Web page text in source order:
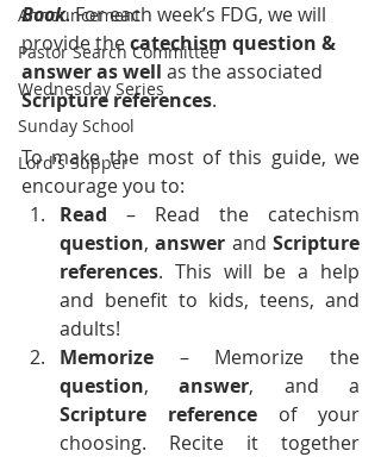
Announcement
Pastor Search Committee
Wednesday Series
Sunday School
Lord's Supper
Book. For each week’s FDG, we will
provide the catechism question &
answer as well as the associated
Scripture references.
To make the most of this guide, we
encourage you to:
Read
question, answer and Scripture
references. This will be a help
and benefit to kids, teens, and
adults!
Memorize
question, answer
Scripture reference of your
choosing. Recite it together